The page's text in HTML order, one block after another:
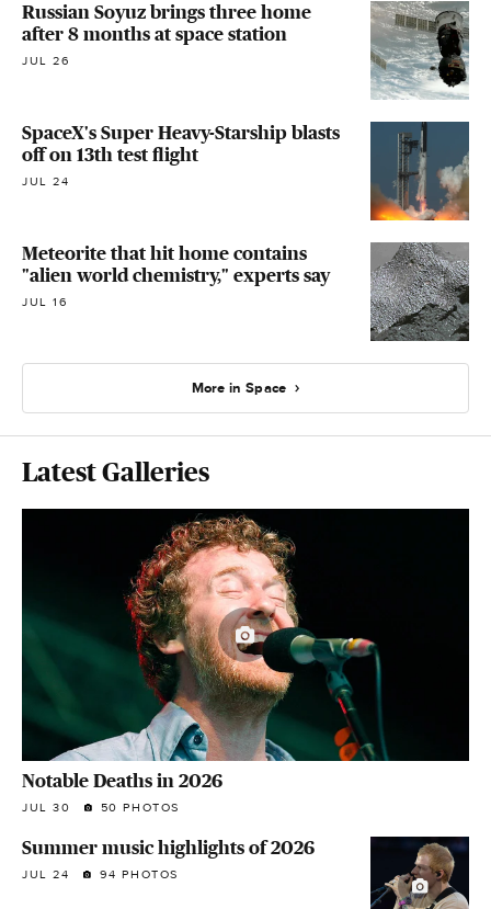
Russian Soyuz brings three home
after 8 months at space station
JUL 26
SpaceX's Super Heavy-Starship blasts
off on 13th test flight
JUL 24
Meteorite that hit home contains
"alien world chemistry," experts say
JUL 16
More in Space
Latest Galleries
Notable Deaths in 2026
JUL 30 50 PHOTOS
Summer music highlights of 2026
JUL 24 94 PHOTOS